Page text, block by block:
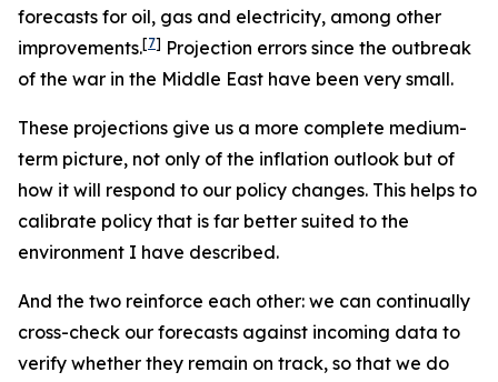
forecasts for oil, gas and electricity, among other
improvements.[7] Projection errors since the outbreak
of the war in the Middle East have been very small.
These projections give us a more complete medium-
term picture, not only of the inflation outlook but of
how it will respond to our policy changes. This helps to
calibrate policy that is far better suited to the
environment I have described.
And the two reinforce each other: we can continually
cross-check our forecasts against incoming data to
verify whether they remain on track, so that we do